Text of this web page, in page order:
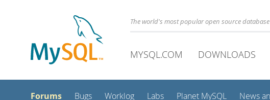
The world's most popular open source database
MYSQL.COM DOWNLOADS
Forums Bugs Worklog Labs Planet MySQL News